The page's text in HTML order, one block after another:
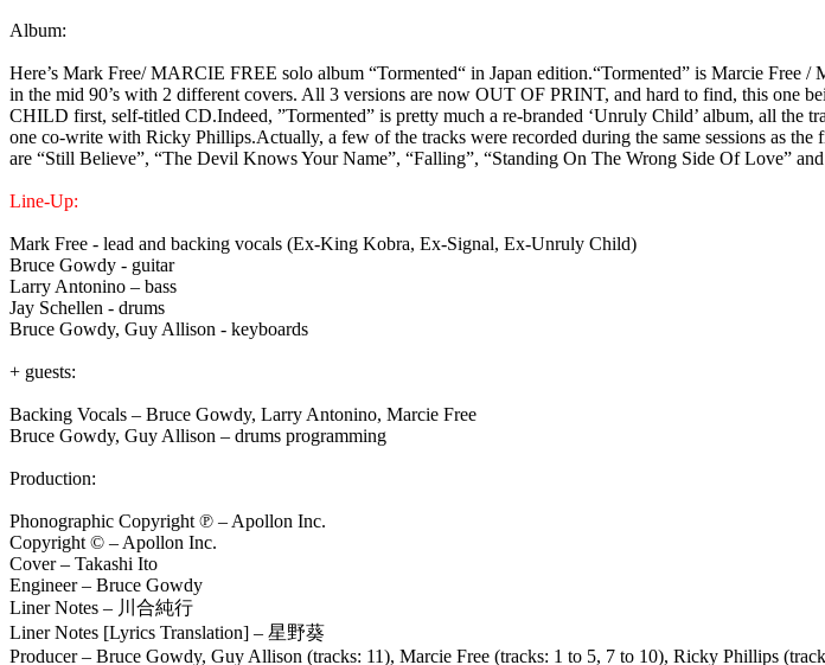
Album:
Here’s Mark Free/ MARCIE FREE solo album “Tormented“ in Japan edition.“Tormented” is Marcie
in the mid 90’s with 2 different covers. All 3 versions are now OUT OF PRINT, and hard to find, this one
CHILD first, self-titled CD.Indeed, ”Tormented” is pretty much a re-branded ‘Unruly Child’ album, all
one co-write with Ricky Phillips.Actually, a few of the tracks were recorded during the same sessions as
are “Still Believe”, “The Devil Knows Your Name”, “Falling”, “Standing On The Wrong Side Of Love”
Line-Up:
Mark Free - lead and backing vocals (Ex-King Kobra, Ex-Signal, Ex-Unruly Child)
Bruce Gowdy - guitar
Larry Antonino – bass
Jay Schellen - drums
Bruce Gowdy, Guy Allison - keyboards
+ guests:
Backing Vocals – Bruce Gowdy, Larry Antonino, Marcie Free
Bruce Gowdy, Guy Allison – drums programming
Production:
Phonographic Copyright ℗ – Apollon Inc.
Copyright © – Apollon Inc.
Cover – Takashi Ito
Engineer – Bruce Gowdy
Liner Notes – 川合純行
Liner Notes [Lyrics Translation] – 星野葵
Producer – Bruce Gowdy, Guy Allison (tracks: 11), Marcie Free (tracks: 1 to 5, 7 to 10), Ricky Phillips